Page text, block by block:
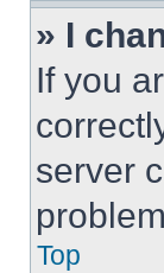
» I
If you
server
Top